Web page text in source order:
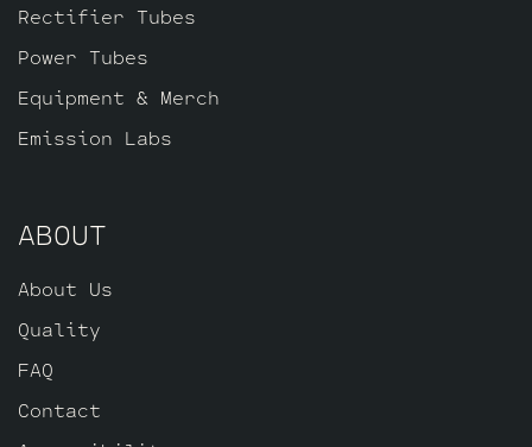
Rectifier Tubes
Power Tubes
Equipment & Merch
Emission Labs
ABOUT
About Us
Quality
FAQ
Contact